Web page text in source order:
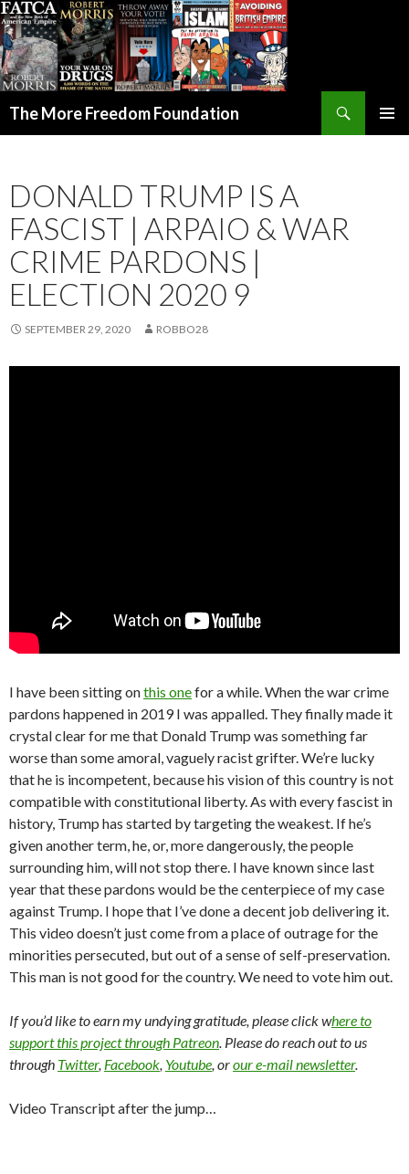
The More Freedom Foundation
DONALD TRUMP IS A
FASCIST | ARPAIO & WAR
CRIME PARDONS |
ELECTION 2020 9
SEPTEMBER 29, 2020 ROBBO28
I have been sitting onthis onefor a while. When the war crime
pardons happened in 2019 I was appalled. They finally made it
crystal clear for me that Donald Trump was something far
worse than some amoral, vaguely racist grifter. We’re lucky
that he is incompetent, because his vision of this country is not
compatible with constitutional liberty. As with every fascist in
history, Trump has started by targeting the weakest. If he’s
given another term, he, or, more dangerously, the people
surrounding him, will not stop there. I have known since last
year that these pardons would be the centerpiece of my case
against Trump. I hope that I’ve done a decent job delivering it.
This video doesn’t just come from a place of outrage for the
minorities persecuted, but out of a sense of self-preservation.
This man is not good for the country. We need to vote him out.
If you’d like to earn my undying gratitude, please click where to
support this project through Patreon. Please do reach out to us
through Twitter, Facebook, Youtube, orour e-mail newsletter.
Video Transcript after the jump…